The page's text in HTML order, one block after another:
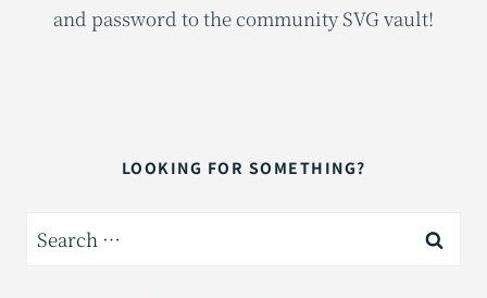
and password to the community SVG vault!
LOOKING FOR SOMETHING?
Search